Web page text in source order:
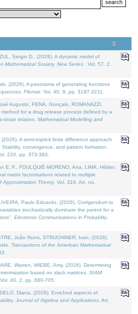
Sergio D., (2026). A dynamic model of
Mathematical Society. New Series.
. Vol. 57. 2,
(2026). A panorama of generating functions
Filomat . Vol. 40. 9, pp. 3197-3211.
Augusto, PENA, Gonçalo, ROMANAZZI,
for a drug release process defined by a
strain relation. Mathematical Modelling and
A semi-implicit finite difference approach
convergence, and pattern formation.
220, pp. 373-383.
E. F., FOULQUIÉ-MORENO, Ana, LIMA, Hélder,
matrix factorisations related to multiple
Approximation Theory. Vol. 318. Art. no.
Paulo Eduardo, (2026). Corrigendum to
stochastically dominate the parent for a
Electronic Communications in Probablity.
João Nuno, STRUCHINER, Ivan, (2026).
Transactions of the American Mathematical
Warren, WIEBE, Amy, (2026). Determining
based on slack matrices. SIAM
. Vol. 40. 2, pp. 680-705.
Diana, (2026). Enriched aspects of
Journal of Algebra and Applications . Art.